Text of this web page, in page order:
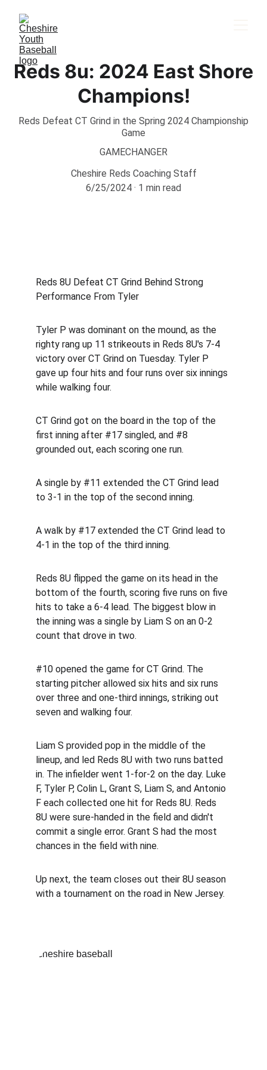
Reds 8u: 2024 East Shore
Champions!
Reds Defeat CT Grind in the Spring 2024 Championship
Game
GAMECHANGER
Cheshire Reds Coaching Staff
6/25/2024
1 min read
Reds 8U Defeat CT Grind Behind Strong
Performance From Tyler
Tyler P was dominant on the mound, as the
righty rang up 11 strikeouts in Reds 8U's 7-4
victory over CT Grind on Tuesday. Tyler P
gave up four hits and four runs over six innings
while walking four.
CT Grind got on the board in the top of the
first inning after #17 singled, and #8
grounded out, each scoring one run.
A single by #11 extended the CT Grind lead
to 3-1 in the top of the second inning.
A walk by #17 extended the CT Grind lead to
4-1 in the top of the third inning.
Reds 8U flipped the game on its head in the
bottom of the fourth, scoring five runs on five
hits to take a 6-4 lead. The biggest blow in
the inning was a single by Liam S on an 0-2
count that drove in two.
#10 opened the game for CT Grind. The
starting pitcher allowed six hits and six runs
over three and one-third innings, striking out
seven and walking four.
Liam S provided pop in the middle of the
lineup, and led Reds 8U with two runs batted
in. The infielder went 1-for-2 on the day. Luke
F, Tyler P, Colin L, Grant S, Liam S, and Antonio
F each collected one hit for Reds 8U. Reds
8U were sure-handed in the field and didn't
commit a single error. Grant S had the most
chances in the field with nine.
Up next, the team closes out their 8U season
with a tournament on the road in New Jersey.